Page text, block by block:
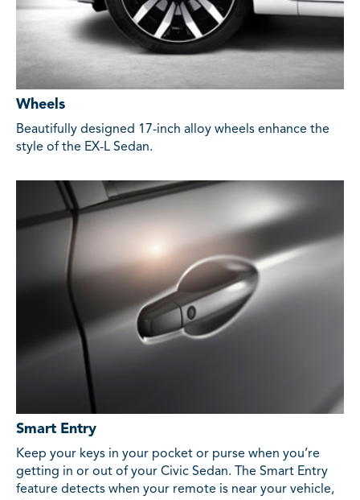
Wheels
Beautifully designed 17-inch alloy wheels enhance the
style of the EX-L Sedan.
Smart Entry
Keep your keys in your pocket or purse when you’re
getting in or out of your Civic Sedan. The Smart Entry
feature detects when your remote is near your vehicle,